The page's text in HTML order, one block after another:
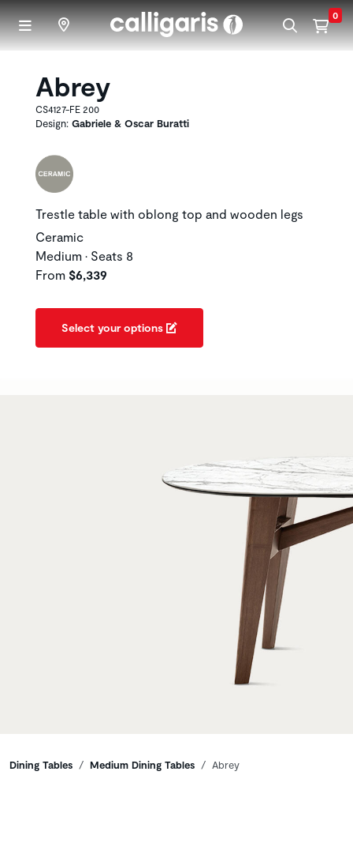
Skip to main content 0
Abrey
CS4127-FE 200
Design: Gabriele & Oscar Buratti
Trestle table with oblong top and wooden legs
Ceramic
Medium • Seats 8
From $6,339
Select your options
Breadcrumbs
Dining Tables Medium Dining Tables Abrey